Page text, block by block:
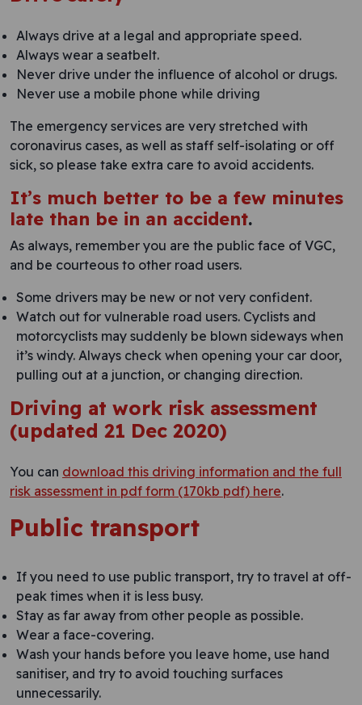
Always drive at a legal and appropriate speed.
Always wear a seatbelt.
Never drive under the influence of alcohol or drugs.
Never use a mobile phone while driving
The emergency services are very stretched with
coronavirus cases, as well as staff self-isolating or off
sick, so please take extra care to avoid accidents.
It’s much better to be a few minutes
late than be in an accident.
As always, remember you are the public face of VGC,
and be courteous to other road users.
Some drivers may be new or not very confident.
Watch out for vulnerable road users. Cyclists and
motorcyclists may suddenly be blown sideways when
it’s windy. Always check when opening your car door,
pulling out at a junction, or changing direction.
Driving at work risk assessment
(updated 21 Dec 2020)
You can download this driving information and the full
risk assessment in pdf form (170kb pdf) here.
Public transport
If you need to use public transport, try to travel at off-
peak times when it is less busy.
Stay as far away from other people as possible.
Wear a face-covering.
Wash your hands before you leave home, use hand
sanitiser, and try to avoid touching surfaces
unnecessarily.